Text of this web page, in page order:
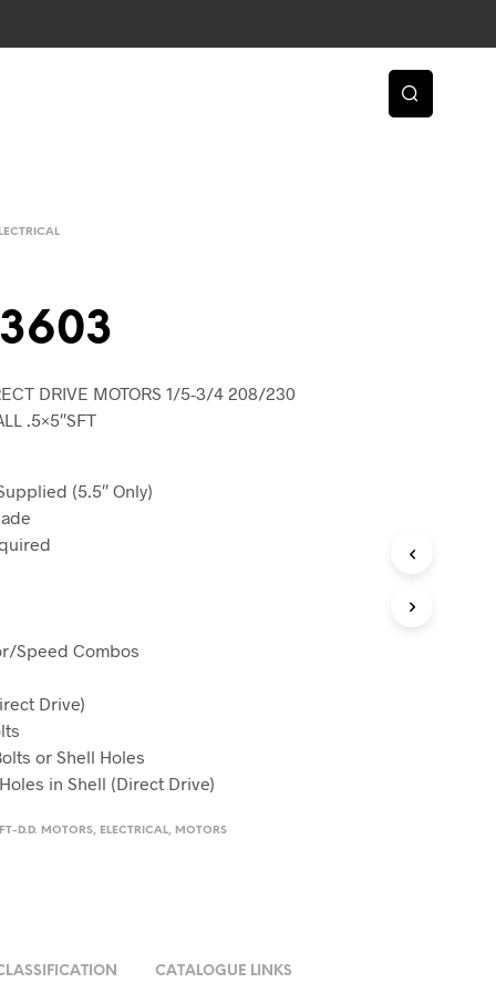
DRIVE MOTORS 1/5-3/4 208/230
.5×5″SFT
(5.5″ Only)
Speed Combos
Drive)
or Shell Holes
in Shell (Direct Drive)
D.D. MOTORS, ELECTRICAL, MOTORS
CATALOGUE LINKS